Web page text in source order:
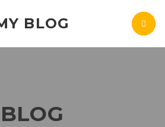
BLOG
BLOG